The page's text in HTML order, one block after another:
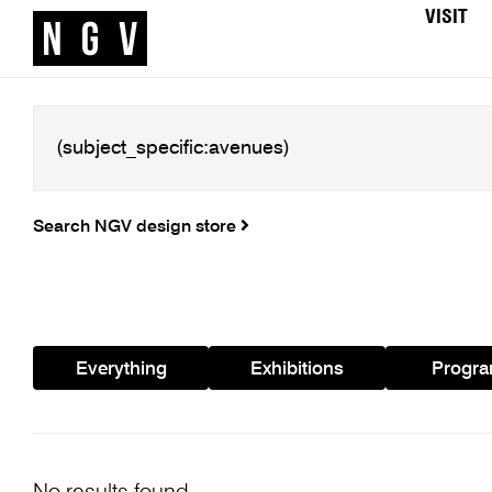
VISIT
Search NGV design store
Everything Exhibitions